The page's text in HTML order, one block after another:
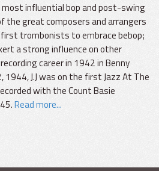
most influential bop and post-swing
the great composers and arrangers
trombonists to embrace bebop;
a strong influence on other
career in 1942 in Benny
1944, J.J was on the first Jazz At The
with the Count Basie
Read more...